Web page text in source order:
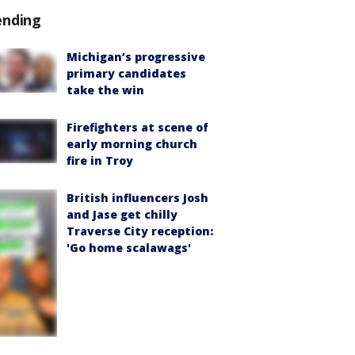
Michigan’s progressive
primary candidates
take the win
Firefighters at scene of
early morning church
fire in Troy
British influencers Josh
and Jase get chilly
Traverse City reception:
'Go home scalawags'